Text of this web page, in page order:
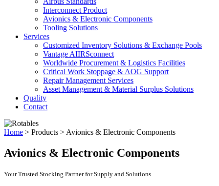
Interconnect Product
Avionics & Electronic Components
Tooling Solutions
Services
Customized Inventory Solutions & Exchange Pools
Vantage AIIRSconnect
Worldwide Procurement & Logistics Facilities
Critical Work Stoppage & AOG Support
Repair Management Services
Asset Management & Material Surplus Solutions
Quality
Contact
Home > Products > Avionics & Electronic Components
Avionics & Electronic Components
Your Trusted Stocking Partner for Supply and Solutions